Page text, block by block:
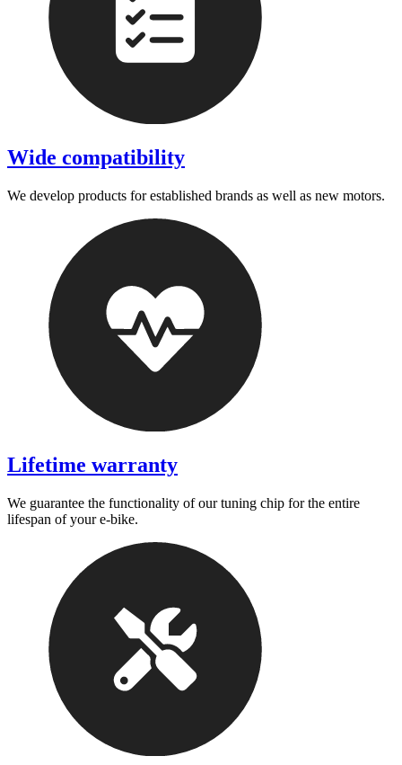
Wide compatibility
We develop products for established brands as well as new motors.
Lifetime warranty
We guarantee the functionality of our tuning chip for the entire
lifespan of your e-bike.